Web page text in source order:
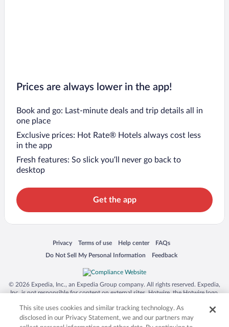
Prices are always lower in the app!
Book and go: Last-minute deals and trip details all in
one place
Exclusive prices: Hot Rate® Hotels always cost less
in the app
Fresh features: So slick you’ll never go back to
desktop
Get the app
Privacy
Opens in a new window
Terms of use
Opens in a new window
Help center
Opens in a new window
FAQs
Opens in a new window
Do Not Sell My Personal Information
Opens in a new window Feedback
Opens in a new window
© 2026 Expedia, Inc., an Expedia Group company. All rights reserved. Expedia,
Inc. is not responsible for content on external sites. Hotwire, the Hotwire logo,
trademarks of Expedia, Inc. in the US and/or other countries. Other logos or
product and company names mentioned herein may be the property of their
respective owners. CST 2029030-50.
This site uses cookies and similar tracking technology. As
disclosed in our Privacy Statement, we and our partners may